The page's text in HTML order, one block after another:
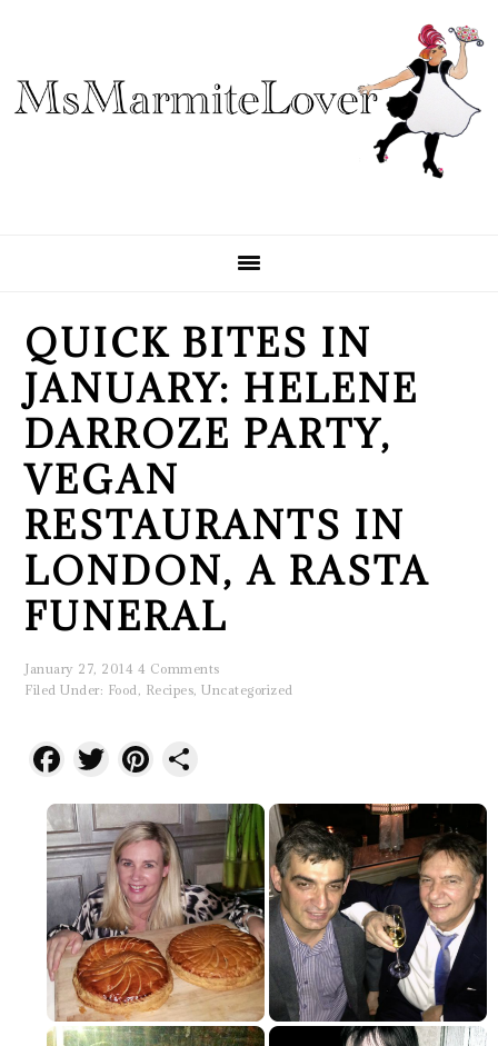
primary
navigation
main
content
primary
sidebar
QUICK BITES IN
JANUARY: HELENE
DARROZE PARTY,
VEGAN
RESTAURANTS IN
LONDON, A RASTA
FUNERAL
January 27, 2014 4 Comments
Filed Under: Food, Recipes,Uncategorized
Facebook
TwitterPinterest